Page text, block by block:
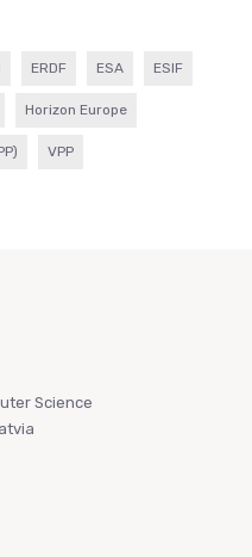
ERDF ESA ESIF
Horizon Europe
VPP
Science